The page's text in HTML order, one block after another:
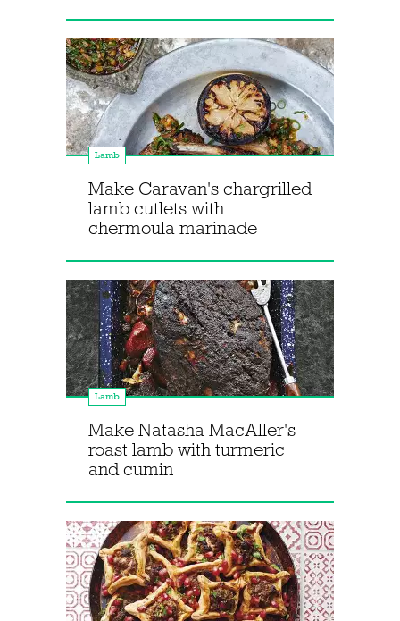
Lamb
Make Caravan's chargrilled
lamb cutlets with
chermoula marinade
Lamb
Make Natasha MacAller's
roast lamb with turmeric
and cumin